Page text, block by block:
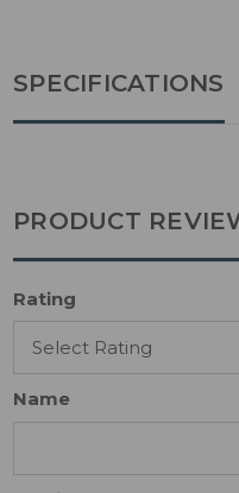
SPECIFICATIONS
PRODUCT
Rating
Name